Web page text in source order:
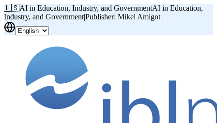
🇺🇸AI in Education, Industry, and GovernmentAI in Education,
Industry, and Government|Publisher: Mikel Amigot|